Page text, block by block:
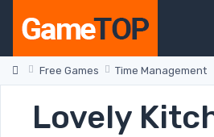
Free Games Time Management
Lovely